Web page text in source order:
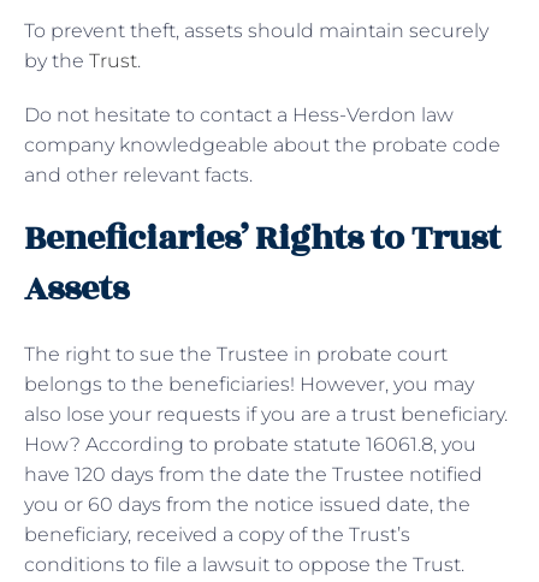
To prevent theft, assets should maintain securely
by the Trust.
Do not hesitate to contact a Hess-Verdon law
company knowledgeable about the probate code
and other relevant facts.
Beneficiaries’ Rights to Trust
Assets
The right to sue the Trustee in probate court
belongs to the beneficiaries! However, you may
also lose your requests if you are a trust beneficiary.
How? According to probate statute 16061.8, you
have 120 days from the date the Trustee notified
you or 60 days from the notice issued date, the
beneficiary, received a copy of the Trust’s
conditions to file a lawsuit to oppose the Trust.